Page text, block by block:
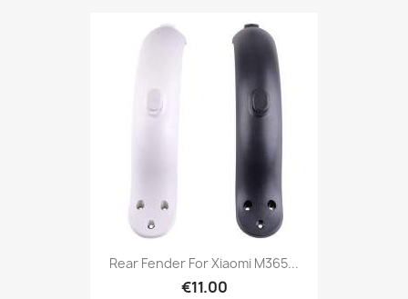
Rear Fender For Xiaomi M365...
€11.00